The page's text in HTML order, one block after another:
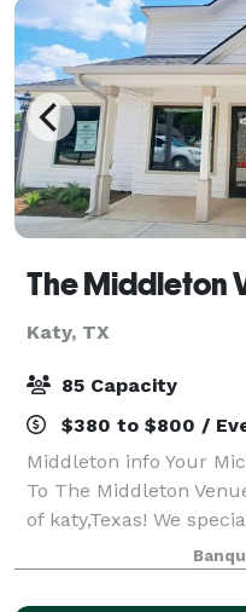
The Middleton
Katy, TX
85 Capacity
$380 to $800 /
Middleton info Your
To The Middleton
of katy,Texas! We
allow outside catering
chairs, 8 round tables